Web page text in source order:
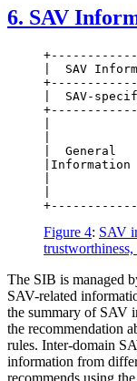
6. SAV
|  SAV
|  SAV-
|
|
|  General
|
|            |
Figure 4: SAV
The SIB is managed
SAV-related
the summary of SAV
the recommendation
rules. Inter-domain
information from
recommends using